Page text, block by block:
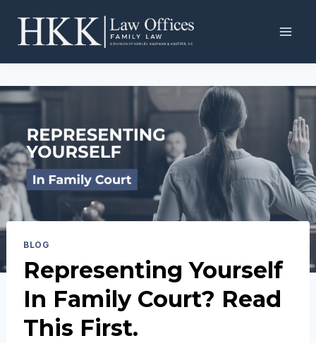
content
BLOG
Representing Yourself
In Family Court? Read
This First.